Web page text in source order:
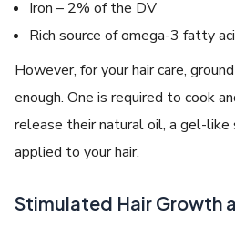
Iron – 2% of the DV
Rich source of omega-3 fatty
However, for your hair care,
enough. One is required to cook
release their natural oil, a gel-like
applied to your hair.
Stimulated Hair Growth